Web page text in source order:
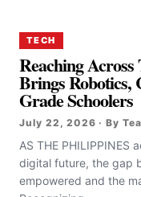
TECH
Reaching
Brings
Grade Schoolers
July 22, 2026 · By
AS THE PHILIPPINES
digital future, the gap
empowered and the